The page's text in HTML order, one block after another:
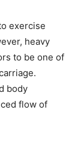
exercise
heavy
to be one of
body
flow of